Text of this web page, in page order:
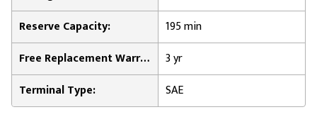
Reserve Capacity:
195 min
Free Replacement Warranty:
3 yr
Terminal Type:
SAE